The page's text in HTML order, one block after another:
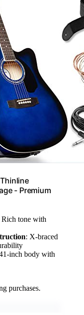
- Premium
Rich tone with
: X-braced
inch body with
purchases.